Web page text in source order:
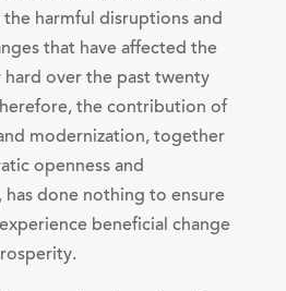
harmful disruptions and
that have affected the
over the past twenty
the contribution of
modernization, together
openness and
has done nothing to ensure
beneficial change